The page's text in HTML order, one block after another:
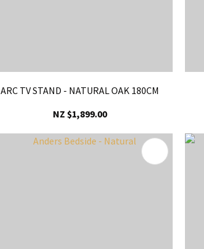
ARC TV STAND - NATURAL OAK 180CM
NZ $1,899.00